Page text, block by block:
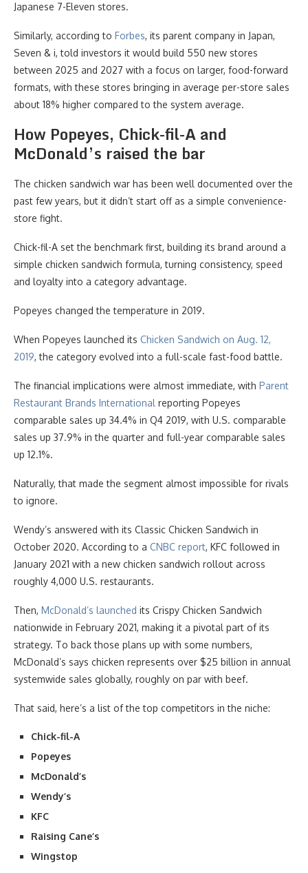
Japanese 7-Eleven stores.
Similarly, according to Forbes, its parent company in Japan,
Seven & i, told investors it would build 550 new stores
between 2025 and 2027 with a focus on larger, food-forward
formats, with these stores bringing in average per-store sales
about 18% higher compared to the system average.
How Popeyes, Chick-fil-A and
McDonald’s raised the bar
The chicken sandwich war has been well documented over the
past few years, but it didn’t start off as a simple convenience-
store fight.
Chick-fil-A set the benchmark first, building its brand around a
simple chicken sandwich formula, turning consistency, speed
and loyalty into a category advantage.
Popeyes changed the temperature in 2019.
When Popeyes launched its Chicken Sandwich on Aug. 12,
2019, the category evolved into a full-scale fast-food battle.
The financial implications were almost immediate, with Parent
Restaurant Brands International reporting Popeyes
comparable sales up 34.4% in Q4 2019, with U.S. comparable
sales up 37.9% in the quarter and full-year comparable sales
up 12.1%.
Naturally, that made the segment almost impossible for rivals
to ignore.
Wendy’s answered with its Classic Chicken Sandwich in
October 2020. According to a CNBC report, KFC followed in
January 2021 with a new chicken sandwich rollout across
roughly 4,000 U.S. restaurants.
Then, McDonald’s launched its Crispy Chicken Sandwich
nationwide in February 2021, making it a pivotal part of its
strategy. To back those plans up with some numbers,
McDonald’s says chicken represents over $25 billion in annual
systemwide sales globally, roughly on par with beef.
That said, here’s a list of the top competitors in the niche:
Chick-fil-A
Popeyes
McDonald’s
Wendy’s
KFC
Raising Cane’s
Wingstop